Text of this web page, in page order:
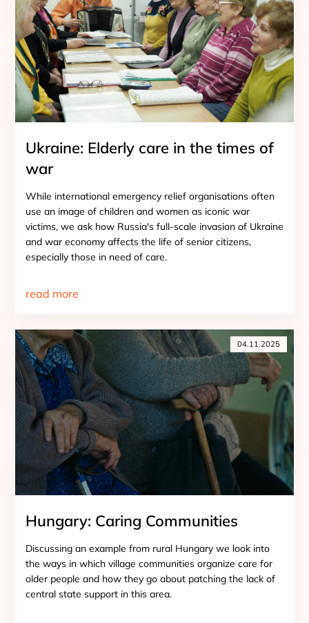
Ukraine: Elderly care in the times of
war
While international emergency relief organisations often
use an image of children and women as iconic war
victims, we ask how Russia's full-scale invasion of Ukraine
and war economy affects the life of senior citizens,
especially those in need of care.
read more
04.11.2025
Hungary: Caring Communities
Discussing an example from rural Hungary we look into
the ways in which village communities organize care for
older people and how they go about patching the lack of
central state support in this area.